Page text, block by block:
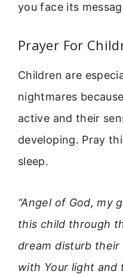
you face its
Prayer For
Children are
nightmares
active and their
developing. Pray
sleep.
“Angel of God, my
this child through
dream disturb
with Your light